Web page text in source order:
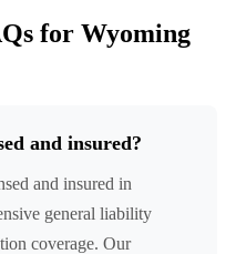
for Wyoming
and insured?
and insured in
general liability
coverage. Our